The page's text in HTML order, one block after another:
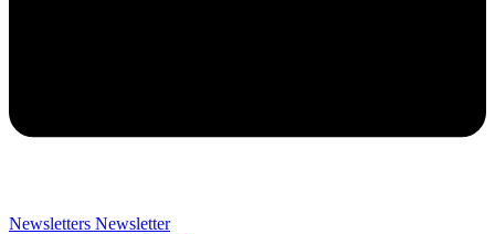
Newsletters Newsletter